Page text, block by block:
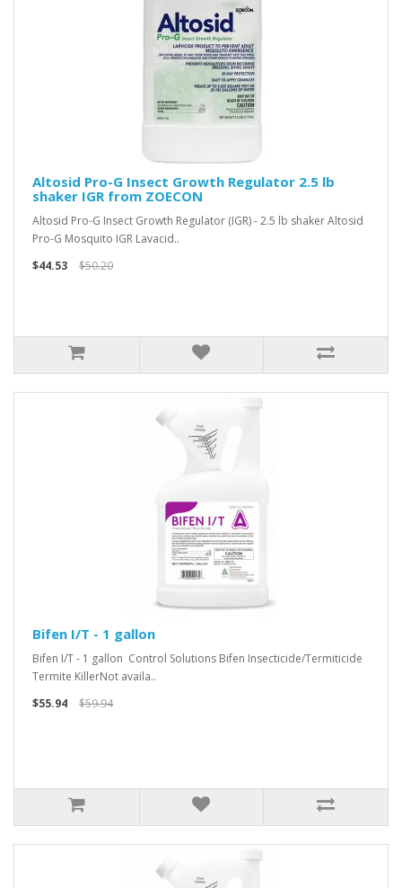
Altosid Pro-G Insect Growth Regulator 2.5 lb
shaker IGR from ZOECON
Altosid Pro-G Insect Growth Regulator (IGR) - 2.5 lb shaker Altosid
Pro-G Mosquito IGR Lavacid..
$44.53
$50.20
Bifen I/T - 1 gallon
Bifen I/T - 1 gallon Control Solutions Bifen Insecticide/Termiticide
Termite KillerNot availa..
$55.94
$59.94